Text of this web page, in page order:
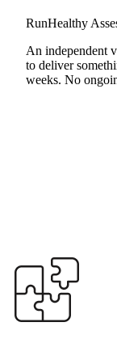
RunHealthy
An independent
to deliver
weeks. No